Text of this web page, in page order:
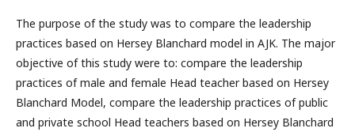
The purpose of the study was to compare the leadership
practices based on Hersey Blanchard model in AJK. The major
objective of this study were to: compare the leadership
practices of male and female Head teacher based on Hersey
Blanchard Model, compare the leadership practices of public
and private school Head teachers based on Hersey Blanchard